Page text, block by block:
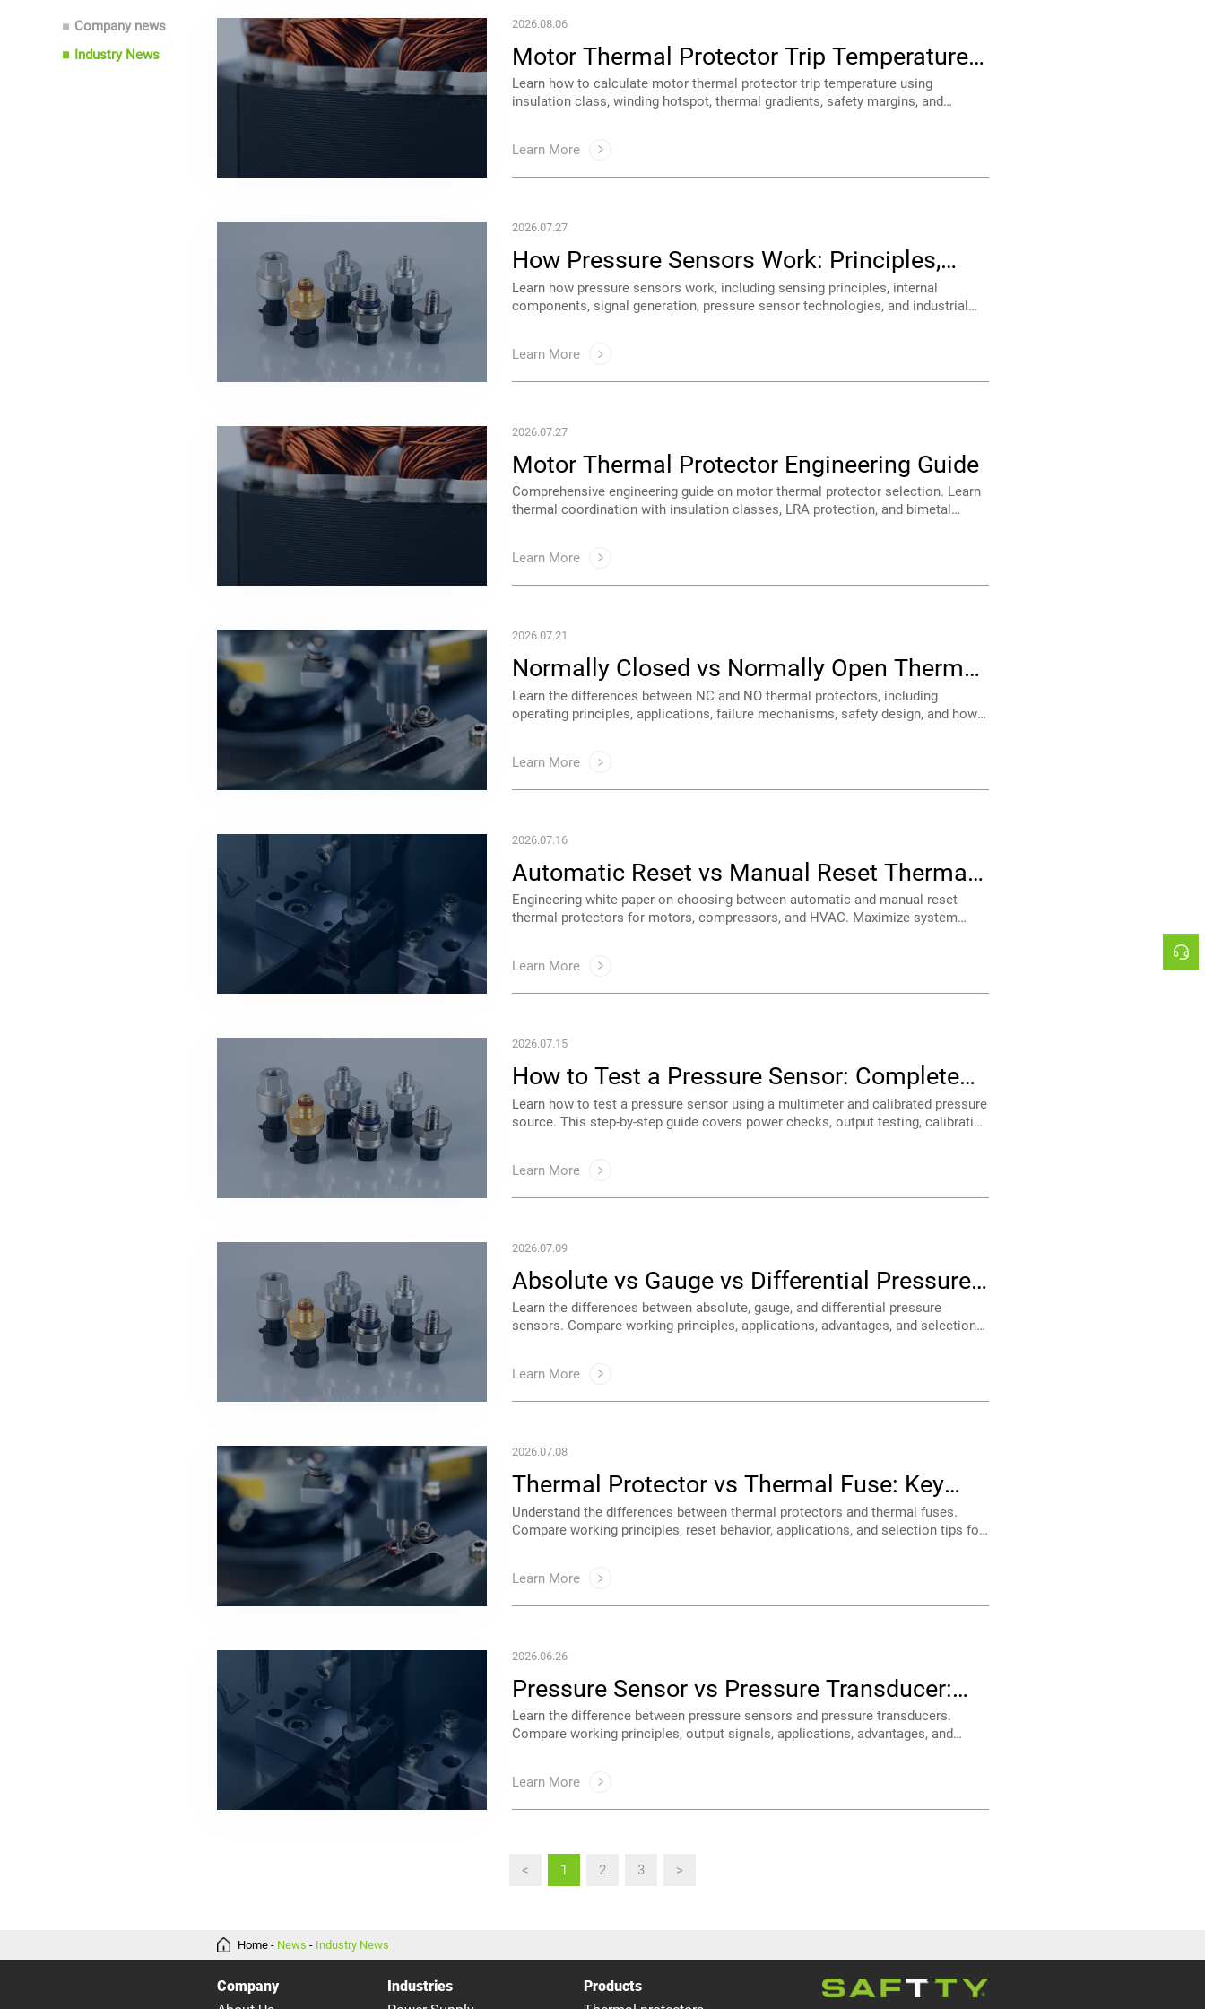
Company news
Industry News
2026.08.06
Calculation & Selection Guide
Learn More
2026.07.27
Technologies & Applications
Learn More
2026.07.27
Motor Thermal Protector Engineering Guide
Learn More
2026.07.21
Protectors
Learn More
2026.07.16
Protectors
Learn More
2026.07.15
Technicians
Learn More
2026.07.09
Sensors: What's the Difference?
Learn More
2026.07.08
Cases
Learn More
2026.06.26
Guide
Learn More
< 1 2 3 >
Home - News - Industry News
Company
Industries
Products